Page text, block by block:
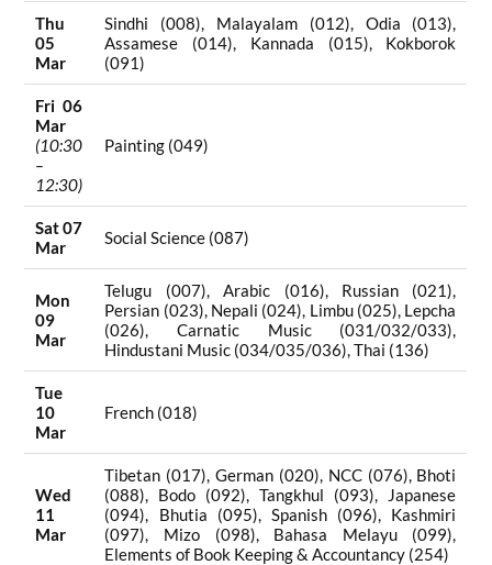
Thu
05
Mar
Sindhi (008), Malayalam (012), Odia (013),
Assamese (014), Kannada (015), Kokborok
(091)
Fri 06
Mar
(10:30
–
12:30)
Painting (049)
Sat 07
Mar
Social Science (087)
Mon
09
Mar
Telugu (007), Arabic (016), Russian (021),
Persian (023), Nepali (024), Limbu (025), Lepcha
(026), Carnatic Music (031/032/033),
Hindustani Music (034/035/036), Thai (136)
Tue
10
Mar
French (018)
Wed
11
Mar
Tibetan (017), German (020), NCC (076), Bhoti
(088), Bodo (092), Tangkhul (093), Japanese
(094), Bhutia (095), Spanish (096), Kashmiri
(097), Mizo (098), Bahasa Melayu (099),
Elements of Book Keeping & Accountancy (254)